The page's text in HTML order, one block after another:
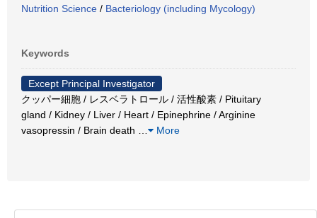
Nutrition Science / Bacteriology (including Mycology)
Keywords
Except Principal Investigator
クッパー細胞 / レスベラトロール / 活性酸素 / Pituitary
gland / Kidney / Liver / Heart / Epinephrine / Arginine
vasopressin / Brain death
More